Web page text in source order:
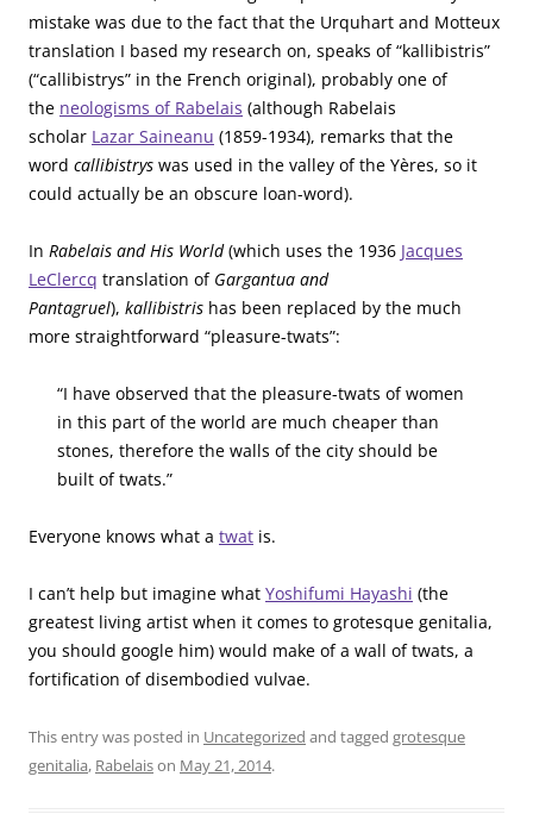
mistake was due to the fact that the Urquhart and Motteux
translation I based my research on, speaks of “kallibistris”
(“callibistrys” in the French original), probably one of
the neologisms of Rabelais (although Rabelais
scholar Lazar Saineanu (1859-1934), remarks that the
word callibistrys was used in the valley of the Yères, so it
could actually be an obscure loan-word).
In Rabelais and His World(which uses the 1936 Jacques
LeClercq translation of Gargantua and
Pantagruel), kallibistris has been replaced by the much
more straightforward “pleasure-twats”:
“I have observed that the pleasure-twats of women
in this part of the world are much cheaper than
stones, therefore the walls of the city should be
built of twats.”
Everyone knows what a twat is.
I can’t help but imagine what Yoshifumi Hayashi (the
greatest living artist when it comes to grotesque genitalia,
you should google him) would make of a wall of twats, a
fortification of disembodied vulvae.
This entry was posted in Uncategorized and tagged grotesque
genitalia, Rabelaison May 21, 2014.